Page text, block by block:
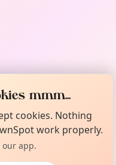
mmm...
cookies. Nothing
work properly.
our app.